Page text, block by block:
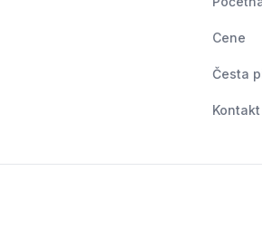
Cene
Česta
Kontakt